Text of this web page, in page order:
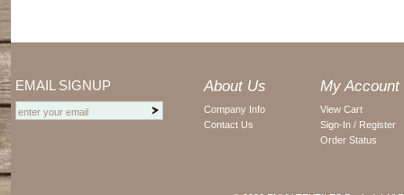
EMAIL SIGNUP About Us
Company Info
Contact Us
My Account
View Cart
Sign-In / Register
Order Status